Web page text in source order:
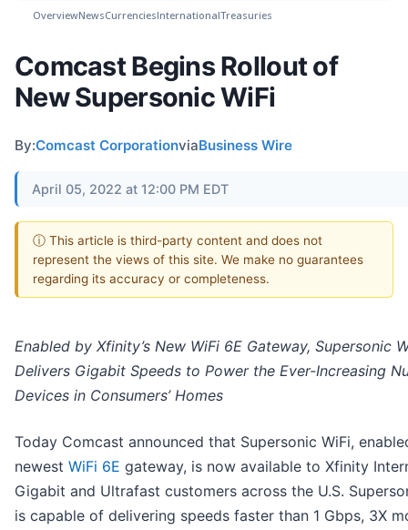
OverviewNewsCurrenciesInternationalTreasuries
Comcast Begins Rollout of
New Supersonic WiFi
By:Comcast CorporationviaBusiness Wire
April 05, 2022 at 12:00 PM EDT
ⓘ This article is third-party content and does not
represent the views of this site. We make no guarantees
regarding its accuracy or completeness.
Enabled by Xfinity’s New WiFi 6E Gateway, Supersonic
Delivers Gigabit Speeds to Power the Ever-Increasing
Devices in Consumers’ Homes
Today Comcast announced that Supersonic WiFi,
newest WiFi 6E gateway, is now available to Xfinity
Gigabit and Ultrafast customers across the U.S.
is capable of delivering speeds faster than 1 Gbps, 3X